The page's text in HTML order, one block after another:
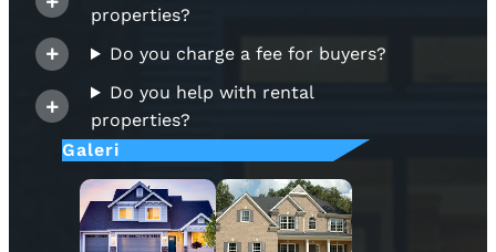
properties?
Do you charge a fee for buyers?
Do you help with rental
properties?
Galeri